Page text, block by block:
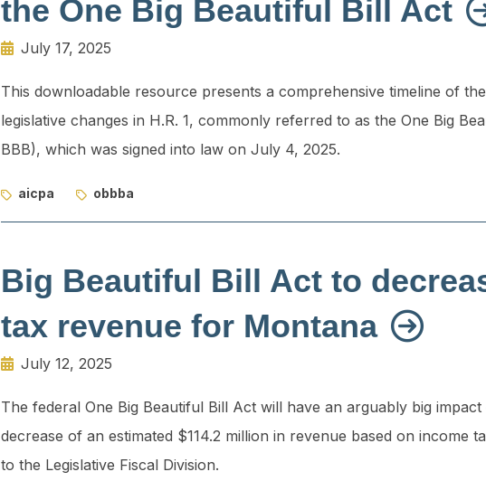
the One Big Beautiful Bill Act
July 17, 2025
This downloadable resource presents a comprehensive timeline of
legislative changes in H.R. 1, commonly referred to as the One Big
BBB), which was signed into law on July 4, 2025.
aicpa obbba
Big Beautiful Bill Act to
tax revenue for Montana
July 12, 2025
The federal One Big Beautiful Bill Act will have an arguably big
decrease of an estimated $114.2 million in revenue based on income
to the Legislative Fiscal Division.